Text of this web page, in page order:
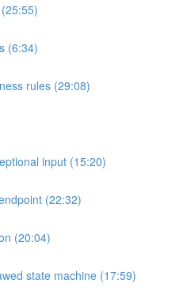
(6:34)
rules (29:08)
input (15:20)
(22:32)
(20:04)
state machine (17:59)